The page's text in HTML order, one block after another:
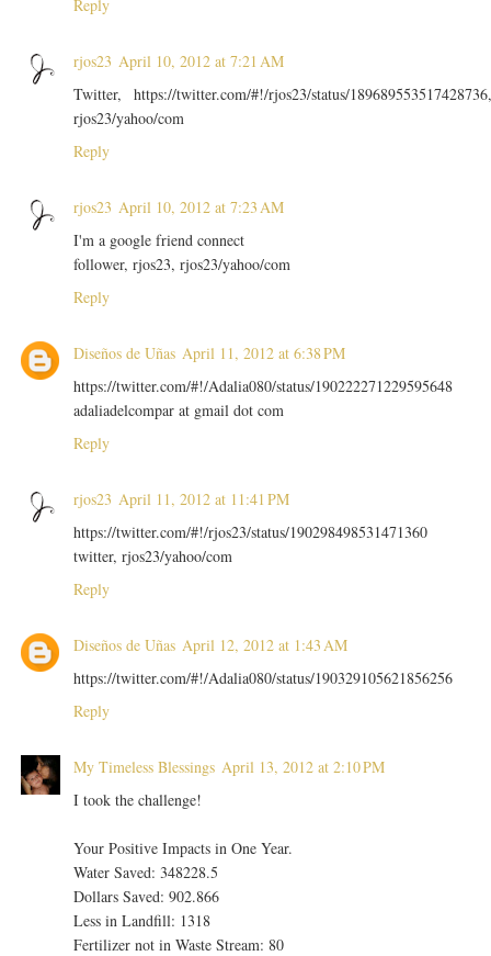
Reply
rjos23 April 10, 2012 at 7:21 AM
Twitter, https://twitter.com/#!/rjos23/status/
rjos23/yahoo/com
Reply
rjos23 April 10, 2012 at 7:23 AM
I'm a google friend connect
follower, rjos23, rjos23/yahoo/com
Reply
Diseños de Uñas April 11, 2012 at 6:38 PM
https://twitter.com/#!/Adalia080/status/190222271229595648
adaliadelcompar at gmail dot com
Reply
rjos23 April 11, 2012 at 11:41 PM
https://twitter.com/#!/rjos23/status/190298498531471360
twitter, rjos23/yahoo/com
Reply
Diseños de Uñas April 12, 2012 at 1:43 AM
https://twitter.com/#!/Adalia080/status/190329105621856256
Reply
My Timeless Blessings April 13, 2012 at 2:10 PM
I took the challenge!
Your Positive Impacts in One Year.
Water Saved: 348228.5
Dollars Saved: 902.866
Less in Landfill: 1318
Fertilizer not in Waste Stream: 80